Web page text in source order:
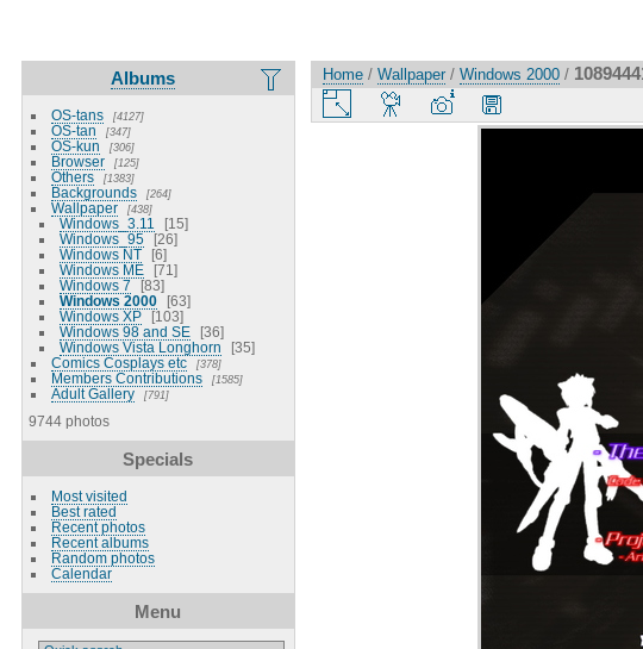
Albums
OS-tans 4127
OS-tan 347
OS-kun 306
Browser 125
Others 1383
Backgrounds 264
Wallpaper 438
Windows_3.11
15
Windows_95
26
Windows NT
6
Windows ME
71
Windows 7
83
Windows 2000
63
Windows XP
103
Windows 98 and SE
36
Windows Vista Longhorn
35
Comics Cosplays etc
378
Members Contributions 1585
Adult Gallery 791
9744 photos
Specials
Most visited
Best rated
Recent photos
Recent albums
Random photos
Calendar
Menu
Home / Wallpaper / Windows 2000 /